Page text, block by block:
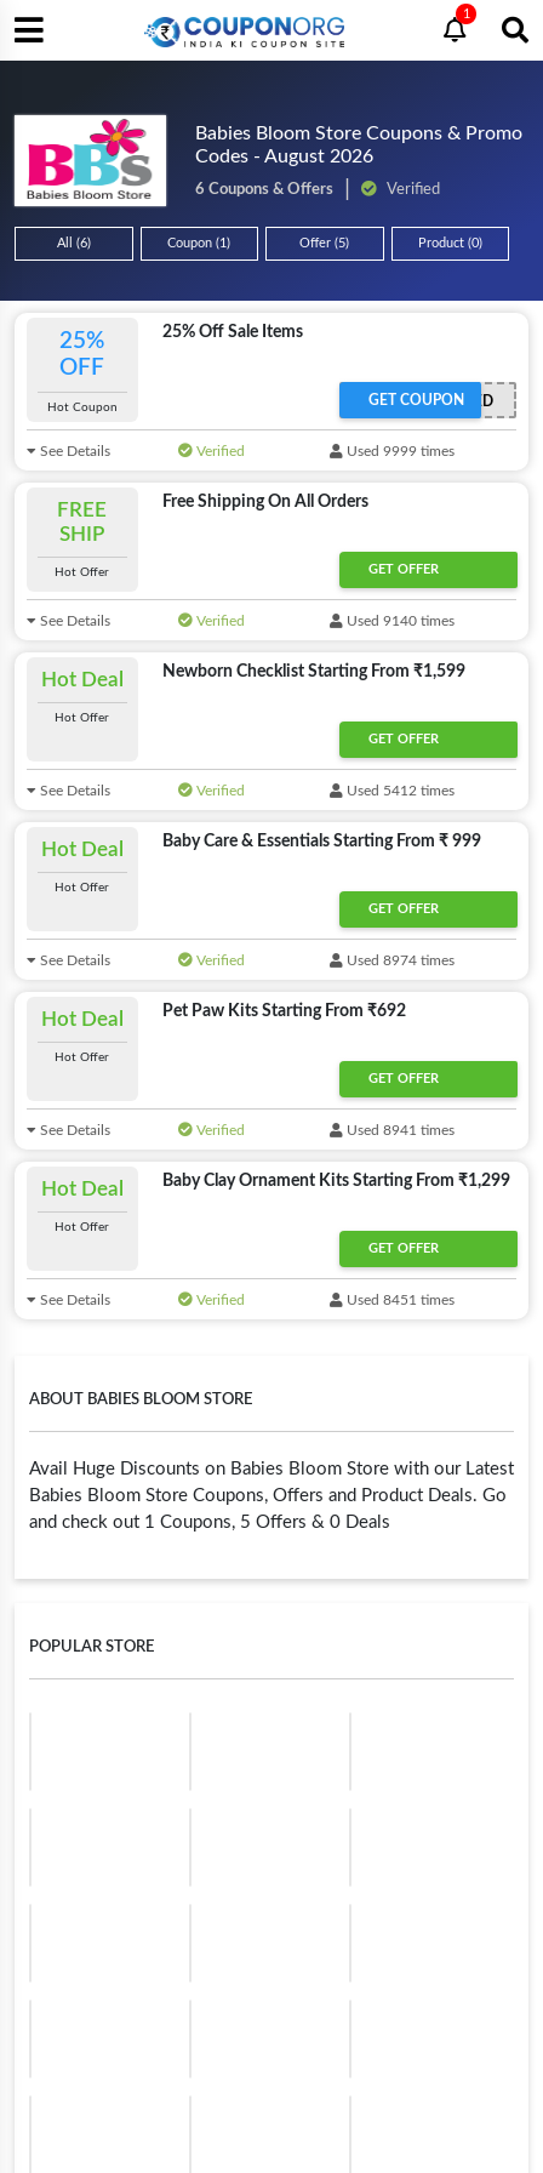
1
Babies Bloom Store Coupons & Promo
Codes - August 2026
6 Coupons & Offers Verified
All (6) Coupon (1) Offer (5) Product (0)
ABOUT BABIES BLOOM STORE
Avail Huge Discounts on Babies Bloom Store with our Latest
Babies Bloom Store Coupons, Offers and Product Deals. Go
and check out 1 Coupons, 5 Offers & 0 Deals
POPULAR STORE
25%
OFF
Hot Coupon
25% Off Sale Items
OFFER ACTIVATED
GET COUPON
See Details Verified Used 9999 times
FREE
SHIP
Hot Offer
Free Shipping On All Orders
GET OFFER
See Details Verified Used 9140 times
Hot Deal
Hot Offer
Newborn Checklist Starting From ₹1,599
GET OFFER
See Details Verified Used 5412 times
Hot Deal
Hot Offer
Baby Care & Essentials Starting From ₹ 999
GET OFFER
See Details Verified Used 8974 times
Hot Deal
Hot Offer
Pet Paw Kits Starting From ₹692
GET OFFER
See Details Verified Used 8941 times
Hot Deal
Hot Offer
Baby Clay Ornament Kits Starting From ₹1,299
GET OFFER
See Details Verified Used 8451 times